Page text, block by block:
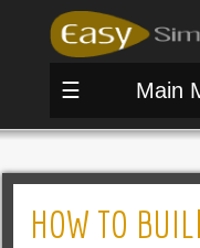
☰ Main
HOW TO